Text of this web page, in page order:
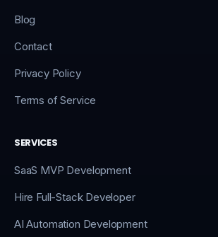
Blog
Contact
Privacy Policy
Terms of Service
SERVICES
SaaS MVP Development
Hire Full-Stack Developer
AI Automation Development